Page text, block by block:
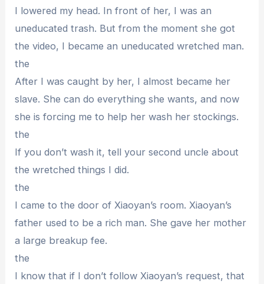
I lowered my head. In front of her, I was an
uneducated trash. But from the moment she got
the video, I became an uneducated wretched man.
the
After I was caught by her, I almost became her
slave. She can do everything she wants, and now
she is forcing me to help her wash her stockings.
the
If you don’t wash it, tell your second uncle about
the wretched things I did.
the
I came to the door of Xiaoyan’s room. Xiaoyan’s
father used to be a rich man. She gave her mother
a large breakup fee.
the
I know that if I don’t follow Xiaoyan’s request, that